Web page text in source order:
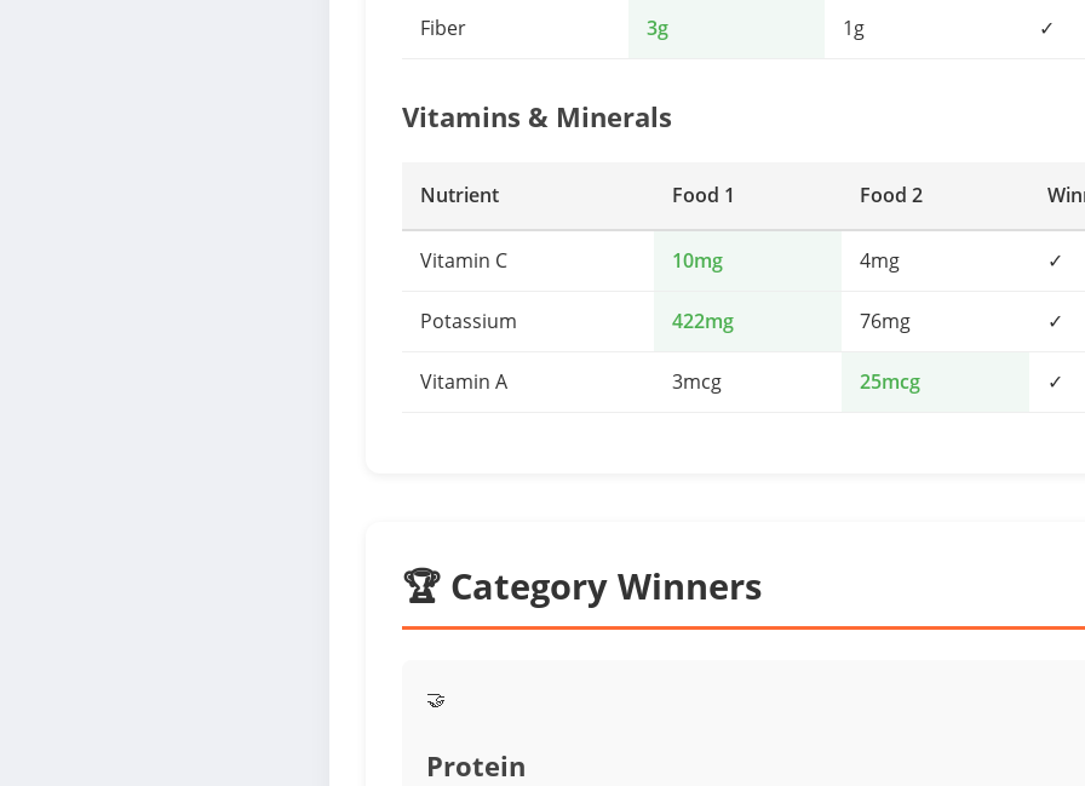
Fiber 3g 1g ✓
Vitamins & Minerals
Nutrient Food 1 Food 2
Vitamin C 10mg 4mg ✓
Potassium 422mg 76mg ✓
Vitamin A 3mcg 25mcg ✓
🏆 Category Winners
🤝
Protein